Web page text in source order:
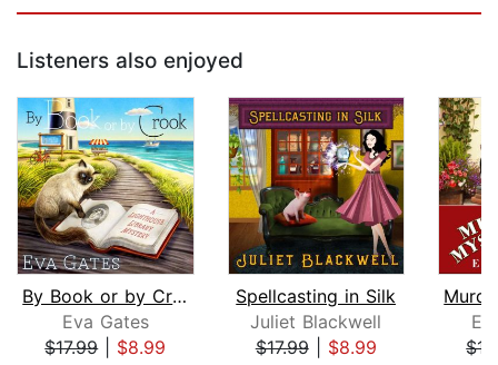
Listeners also enjoyed
By Book or by Crook
Eva Gates
$17.99| $8.99
Spellcasting in Silk
Juliet Blackwell
$17.99| $8.99